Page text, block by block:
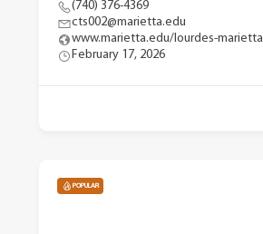
(740) 376-4369
cts002@marietta.edu
www.marietta.edu/lourdes-marietta
February 17, 2026
POPULAR